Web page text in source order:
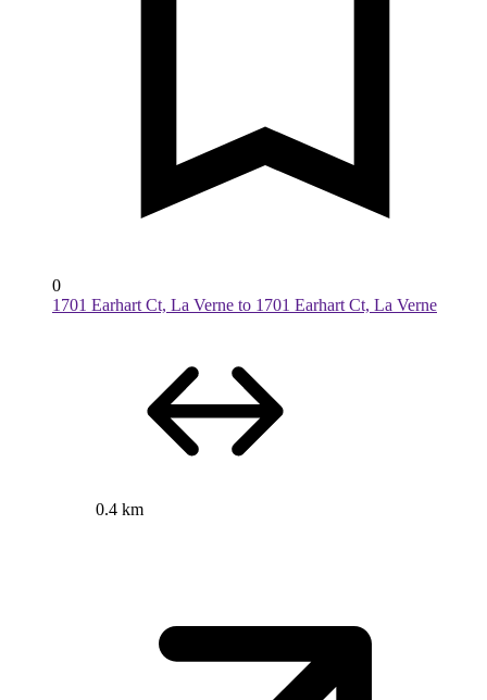
0
1701 Earhart Ct, La Verne to 1701 Earhart Ct, La Verne
0.4 km